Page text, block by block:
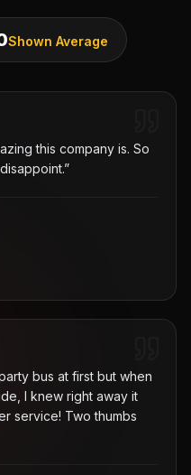
Shown Average
this company is. So
”
bus at first but when
I knew right away it
service! Two thumbs